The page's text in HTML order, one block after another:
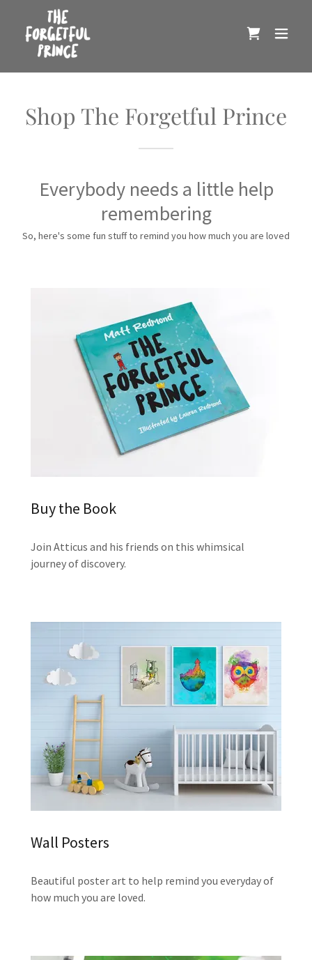
Shop The Forgetful Prince
Everybody needs a little help
remembering
So, here's some fun stuff to remind you how much you are loved
Buy the Book
Join Atticus and his friends on this whimsical
journey of discovery.
Wall Posters
Beautiful poster art to help remind you everyday of
how much you are loved.